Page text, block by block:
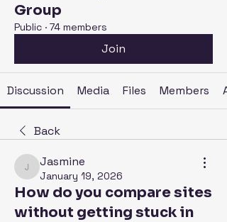
Group
Public · 74 members
Join
Discussion Media Files Members
Back
Jasmine
Jasmine
January 19, 2026
How do you compare sites
without getting stuck in